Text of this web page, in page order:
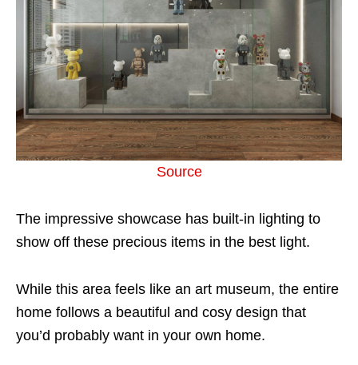
Source
The impressive showcase has built-in lighting to
show off these precious items in the best light.
While this area feels like an art museum, the entire
home follows a beautiful and cosy design that
you’d probably want in your own home.